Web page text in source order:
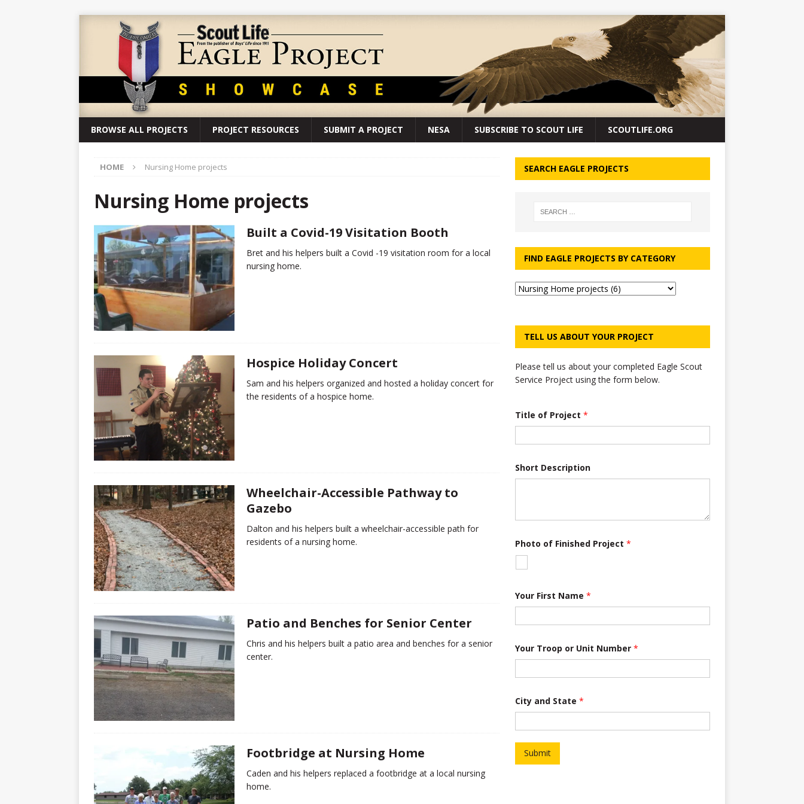
BROWSE ALL PROJECTS PROJECT RESOURCES SUBMIT A PROJECT NESA SUBSCRIBE TO SCOUT LIFE SCOUTLIFE.ORG
HOME Nursing Home projects
Nursing Home projects
Built a Covid-19 Visitation Booth
Bret and his helpers built a Covid -19 visitation room for a local
nursing home.
Hospice Holiday Concert
Sam and his helpers organized and hosted a holiday concert for
the residents of a hospice home.
Wheelchair-Accessible Pathway to
Gazebo
Dalton and his helpers built a wheelchair-accessible path for
residents of a nursing home.
Patio and Benches for Senior Center
Chris and his helpers built a patio area and benches for a senior
center.
Footbridge at Nursing Home
Caden and his helpers replaced a footbridge at a local nursing
home.
SEARCH EAGLE PROJECTS
FIND EAGLE PROJECTS BY CATEGORY
TELL US ABOUT YOUR PROJECT
Please tell us about your completed Eagle Scout
Service Project using the form below.
Title of Project *
Short Description
T
r
S
t
t
Photo of Finished Project *
Your First Name *
Your Troop or Unit Number *
City and State *
Submit